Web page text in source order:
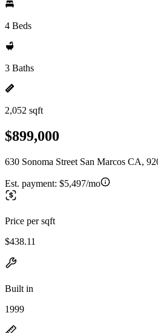
4 Beds
3 Baths
2,052 sqft
$899,000
630 Sonoma Street San Marcos CA,
Est. payment: $5,497/mo
Price per sqft
$438.11
Built in
1999